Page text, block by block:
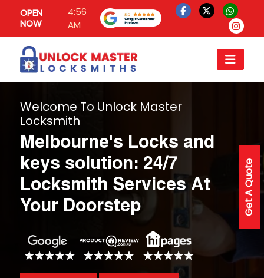
OPEN
NOW
4:56
AM
Get A Quote
Welcome To Unlock Master
Locksmith
Melbourne's Locks and
keys solution: 24/7
Locksmith Services At
Your Doorstep